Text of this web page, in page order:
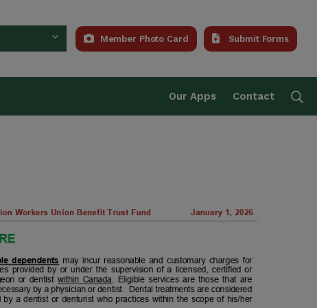
Fund
Member Photo Card Submit Forms
Our Apps Contact